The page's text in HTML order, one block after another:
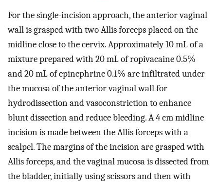
For the single-incision approach, the anterior vaginal
wall is grasped with two Allis forceps placed on the
midline close to the cervix. Approximately 10 mL of a
mixture prepared with 20 mL of ropivacaine 0.5%
and 20 mL of epinephrine 0.1% are infiltrated under
the mucosa of the anterior vaginal wall for
hydrodissection and vasoconstriction to enhance
blunt dissection and reduce bleeding. A 4 cm midline
incision is made between the Allis forceps with a
scalpel. The margins of the incision are grasped with
Allis forceps, and the vaginal mucosa is dissected from
the bladder, initially using scissors and then with